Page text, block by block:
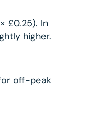
£0.25). In
higher.
off-peak